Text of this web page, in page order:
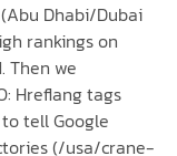
Dhabi/Dubai
rankings on
Then we
Hreflang tags
tell Google
(/usa/crane-